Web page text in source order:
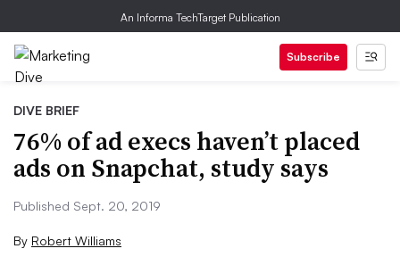
An Informa TechTarget Publication
Subscribe
DIVE BRIEF
76% of ad execs haven’t placed
ads on Snapchat, study says
Published Sept. 20, 2019
By Robert Williams